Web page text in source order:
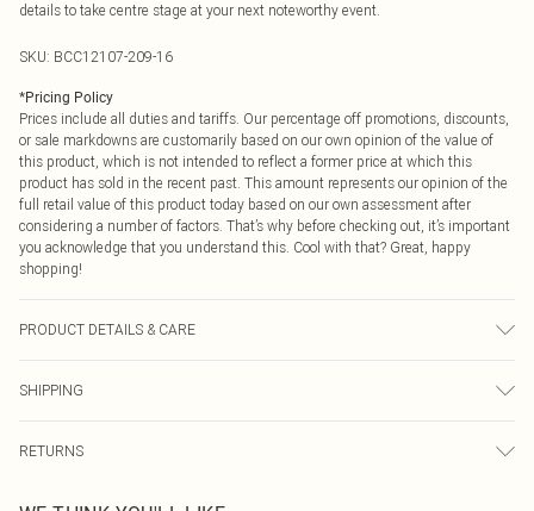
details to take centre stage at your next noteworthy event.
SKU: BCC12107-209-16
*Pricing Policy
Prices include all duties and tariffs. Our percentage off promotions, discounts,
or sale markdowns are customarily based on our own opinion of the value of
this product, which is not intended to reflect a former price at which this
product has sold in the recent past. This amount represents our opinion of the
full retail value of this product today based on our own assessment after
considering a number of factors. That’s why before checking out, it’s important
you acknowledge that you understand this. Cool with that? Great, happy
shopping!
PRODUCT DETAILS & CARE
Size 10.
SHIPPING
USA Express Shipping
RETURNS